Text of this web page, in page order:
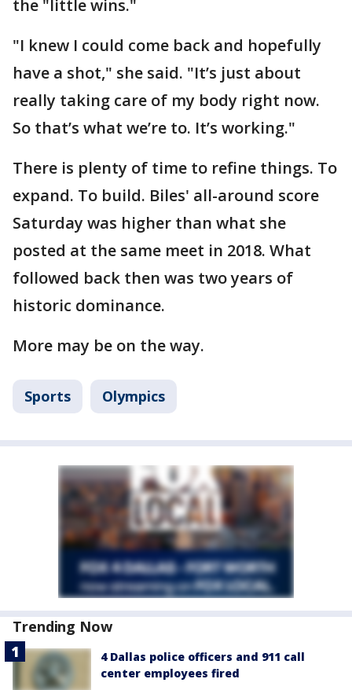
the "little wins."
"I knew I could come back and hopefully
have a shot," she said. "It’s just about
really taking care of my body right now.
So that’s what we’re to. It’s working."
There is plenty of time to refine things. To
expand. To build. Biles' all-around score
Saturday was higher than what she
posted at the same meet in 2018. What
followed back then was two years of
historic dominance.
More may be on the way.
Sports Olympics
Trending Now
4 Dallas police officers and 911 call
center employees fired